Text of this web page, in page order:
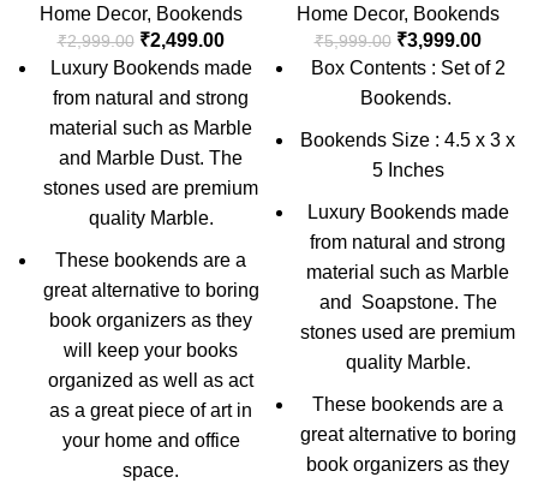
Home Decor, Bookends
₹2,999.00 ₹2,499.00
Luxury Bookends made
from natural and strong
material such as Marble
and Marble Dust. The
stones used are premium
quality Marble.
These bookends are a
great alternative to boring
book organizers as they
will keep your books
organized as well as act
as a great piece of art in
your home and office
space.
Home Decor, Bookends
₹5,999.00 ₹3,999.00
Box Contents : Set of 2
Bookends.
Bookends Size : 4.5 x 3 x
5 Inches
Luxury Bookends made
from natural and strong
material such as Marble
and Soapstone. The
stones used are premium
quality Marble.
These bookends are a
great alternative to boring
book organizers as they